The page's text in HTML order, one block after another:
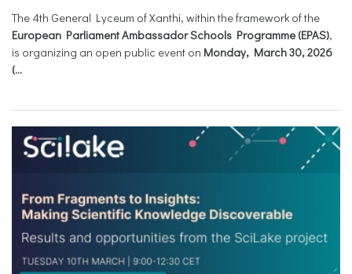
The 4th General Lyceum of Xanthi, within the framework of the
European Parliament Ambassador Schools Programme (EPAS),
is organizing an open public event on Monday, March 30, 2026
(...